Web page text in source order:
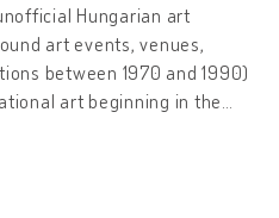
Hungarian art
art events, venues,
between 1970 and 1990)
art beginning in the